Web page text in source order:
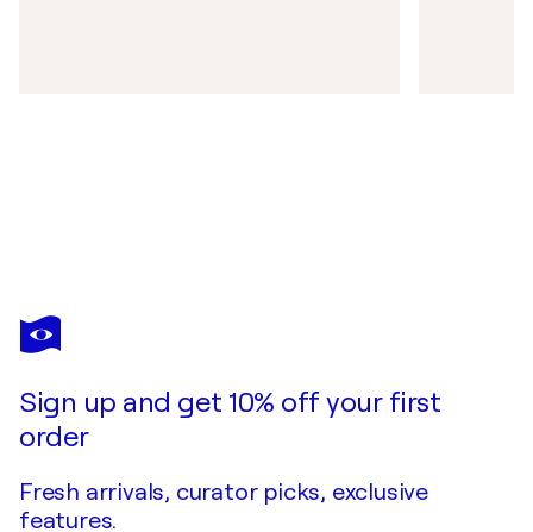
Sign up and get 10% off your first
order
Fresh arrivals, curator picks, exclusive
features.